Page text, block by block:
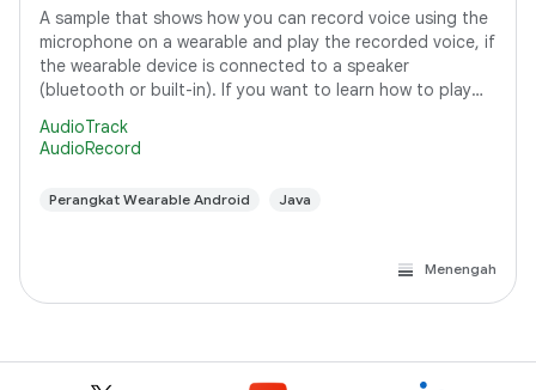
A sample that shows how you can record voice using the
microphone on a wearable and play the recorded voice, if
the wearable device is connected to a speaker
(bluetooth or built-in). If you want to learn how to play
AudioTrack
AudioRecord
Perangkat Wearable Android Java
Menengah